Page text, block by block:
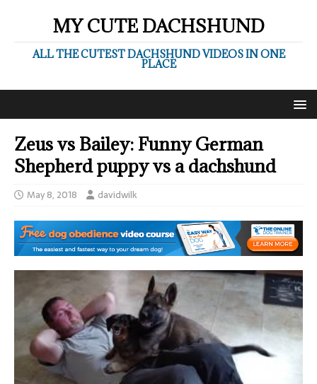
MY CUTE DACHSHUND
ALL THE CUTEST DACHSHUND VIDEOS IN ONE
PLACE
Zeus vs Bailey: Funny German
Shepherd puppy vs a dachshund
May 8, 2018 davidwilk